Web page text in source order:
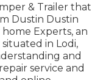
& Trailer that
Dustin Dustin
Experts, an
in Lodi,
and
service and